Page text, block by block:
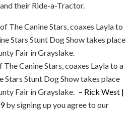
their Ride-a-Tractor.
Canine Stars, coaxes Layla to a
Stars Stunt Dog Show takes place
Fair in Grayslake.
– Rick West |
by signing up you agree to our
service